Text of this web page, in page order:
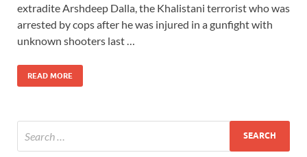
extradite Arshdeep Dalla, the Khalistani terrorist who was
arrested by cops after he was injured in a gunfight with
unknown shooters last …
READ MORE